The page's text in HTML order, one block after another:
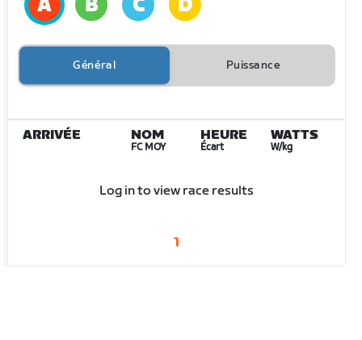
Général Puissance
ARRIVÉE NOM
FC MOY
HEURE
Écart
WATTS
W/kg
Log in to view race results
1